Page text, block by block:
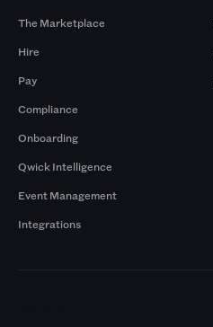
The Marketplace
Hire
Pay
Compliance
Onboarding
Qwick Intelligence
Event Management
Integrations